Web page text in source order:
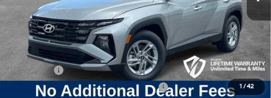
1/42
Documentation Fee:
+$797
Internet Price:
$32,245
Add. Available Hyundai Offers:
Lease Cash
$3,000
HMF Dealer Choice Finance Bonus Cash
$3,000